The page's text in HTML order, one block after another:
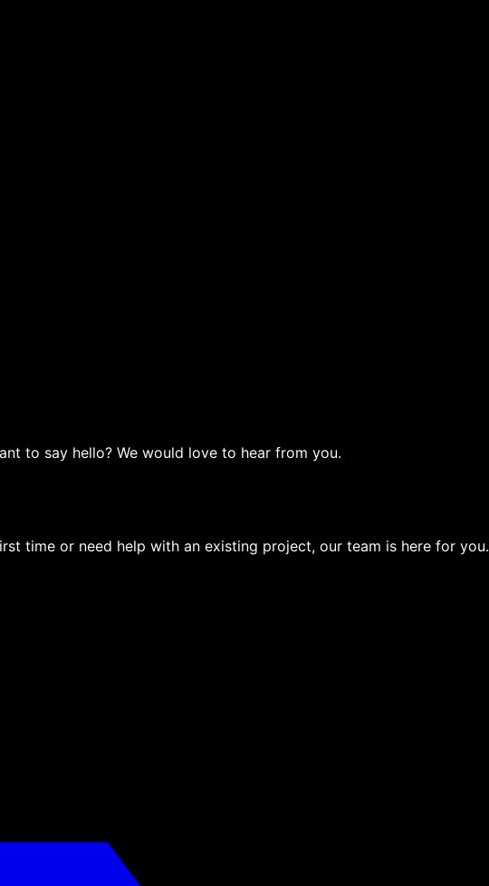
to say hello? We would love to hear from you.
time or need help with an existing project, our team is here for you.